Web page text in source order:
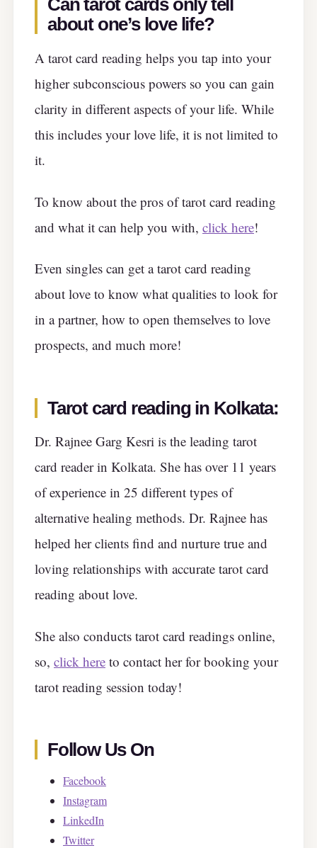
Can tarot cards only tell
about one’s love life?
A tarot card reading helps you tap into your
higher subconscious powers so you can gain
clarity in different aspects of your life. While
this includes your love life, it is not limited to
it.
To know about the pros of tarot card reading
and what it can help you with, click here!
Even singles can get a tarot card reading
about love to know what qualities to look for
in a partner, how to open themselves to love
prospects, and much more!
Tarot card reading in Kolkata:
Dr. Rajnee Garg Kesri is the leading tarot
card reader in Kolkata. She has over 11 years
of experience in 25 different types of
alternative healing methods. Dr. Rajnee has
helped her clients find and nurture true and
loving relationships with accurate tarot card
reading about love.
She also conducts tarot card readings online,
so, click here to contact her for booking your
tarot reading session today!
Follow Us On
Facebook
Instagram
LinkedIn
Twitter